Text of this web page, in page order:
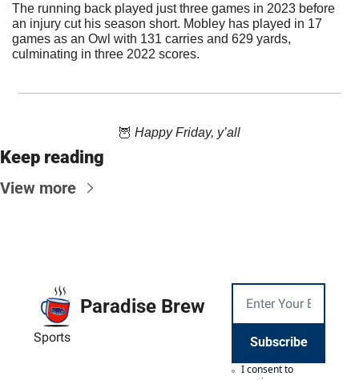
The running back played just three games in 2023 before
an injury cut his season short. Mobley has played in 17
games as an Owl with 131 carries and 629 yards,
culminating in three 2022 scores.
🦉 Happy Friday, y’all
Keep reading
View more
Paradise Brew
Sports Subscribe
I consent to